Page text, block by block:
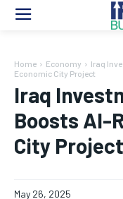
Home Economy
Iraq
Economic City Project
Iraq
Boosts Al-
City Project
May 26, 2025